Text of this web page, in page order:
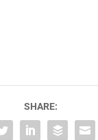
SHARE: